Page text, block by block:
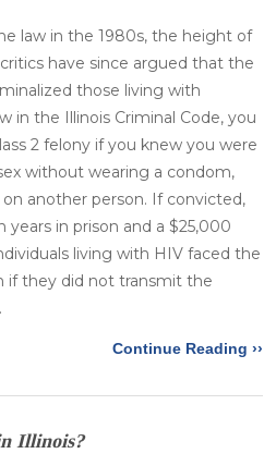
law in the 1980s, the height of
have since argued that the
those living with
in the Illinois Criminal Code, you
2 felony if you knew you were
without wearing a condom,
another person. If convicted,
in prison and a $25,000
living with HIV faced the
if they did not transmit the
Continue Reading ››
Illinois?